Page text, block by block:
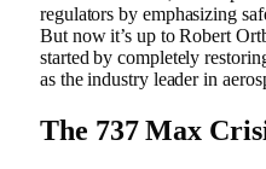
regulators by emphasizing
But now it’s up to Robert
started by completely
as the industry leader in
The 737 Max